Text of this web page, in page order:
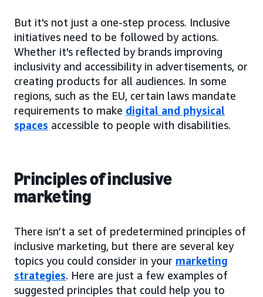
But it's not just a one-step process. Inclusive
initiatives need to be followed by actions.
Whether it's reflected by brands improving
inclusivity and accessibility in advertisements, or
creating products for all audiences. In some
regions, such as the EU, certain laws mandate
requirements to make digital and physical
spaces accessible to people with disabilities.
Principles of inclusive
marketing
There isn’t a set of predetermined principles of
inclusive marketing, but there are several key
topics you could consider in your marketing
strategies. Here are just a few examples of
suggested principles that could help you to